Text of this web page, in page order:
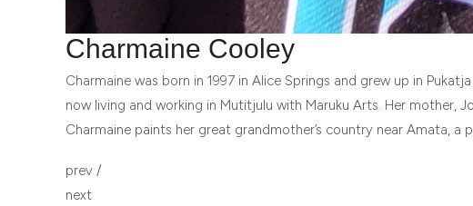
Charmaine Cooley
Charmaine was born in 1997 in Alice Springs and grew up in
now living and working in Mutitjulu with Maruku Arts. Her mother,
Charmaine paints her great grandmother’s country near Amata, a
POST
NAVIGATION
prev /
next